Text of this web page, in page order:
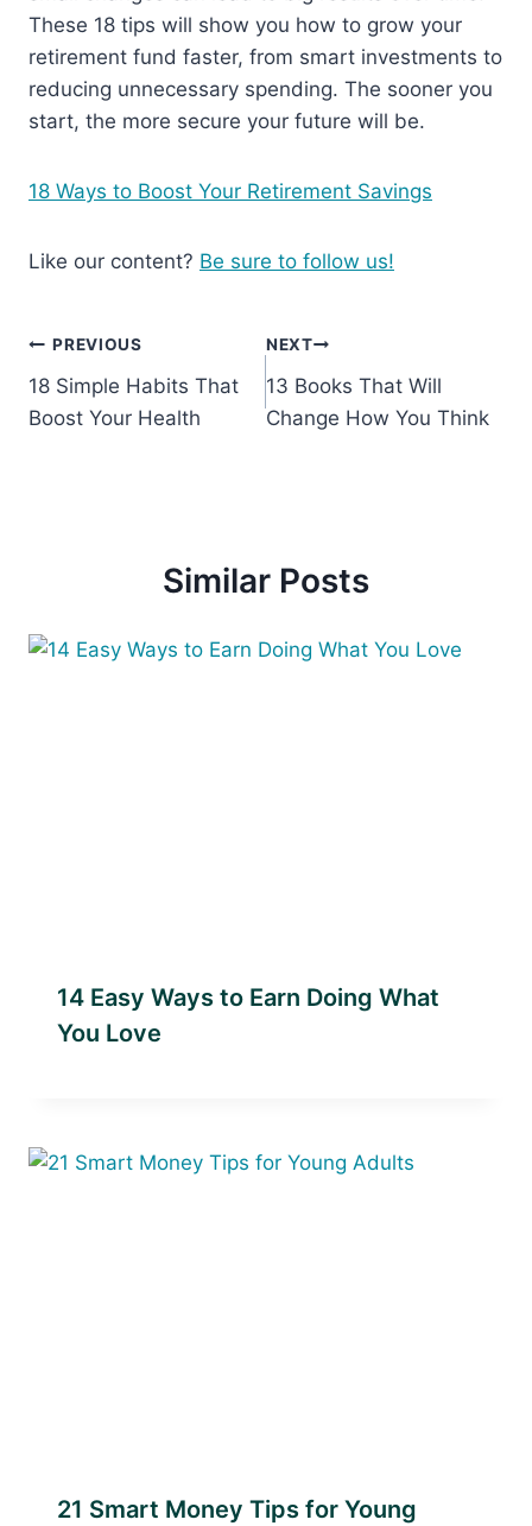
These 18 tips will show you how to grow your
retirement fund faster, from smart investments to
reducing unnecessary spending. The sooner you
start, the more secure your future will be.
18 Ways to Boost Your Retirement Savings
Like our content? Be sure to follow us!
Post
navigation
PREVIOUS
18 Simple Habits That
Boost Your Health
NEXT
13 Books That Will
Change How You Think
Similar Posts
14 Easy Ways to Earn Doing What
You Love
21 Smart Money Tips for Young